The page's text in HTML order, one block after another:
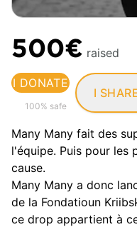
500€ raised
I DONATE
100% safe
I
Many Many fait des
l'équipe. Puis pour les
cause.
Many Many a donc
de la Fondatioun
ce drop appartient à